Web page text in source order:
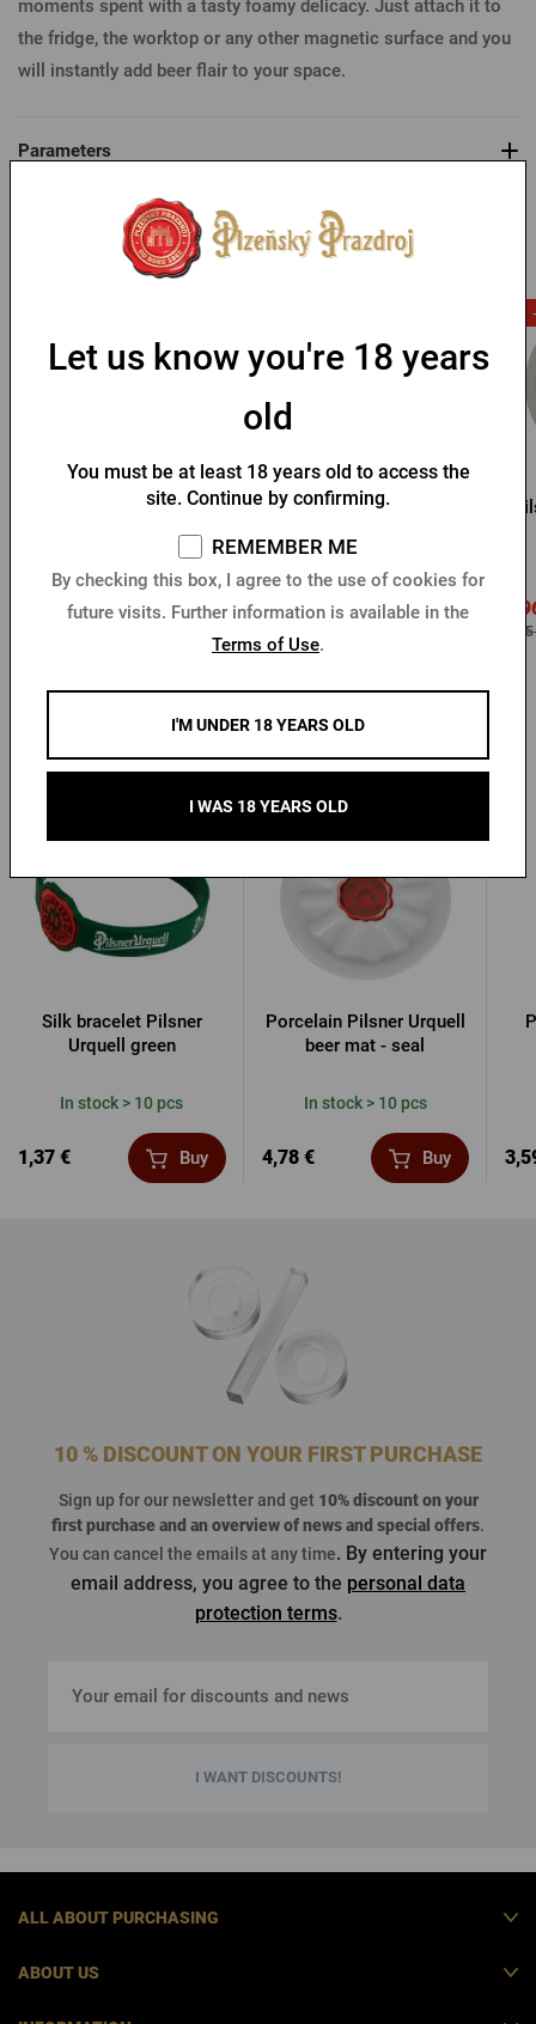
moments spent with a tasty foamy delicacy. Just attach it to
the fridge, the worktop or any other magnetic surface and you
will instantly add beer flair to your space.
Parameters
You might like
Pilsner Urquell Magnet -
In stock > 10 pcs
0,96 € Buy
Pilsner Urquell magnet -
1,20 € Buy
Other products from Pilsner Urquell
Silk bracelet Pilsner
Urquell green
In stock > 10 pcs
1,37 € Buy
Porcelain Pilsner Urquell
beer mat - seal
In stock > 10 pcs
4,78 € Buy
10 % DISCOUNT ON YOUR FIRST PURCHASE
Sign up for our newsletter and get 10% discount on your
first purchaseand an overview of news and special offers.
You can cancel the emails at any time. By entering your
email address, you agree to the personal data
protection terms.
I WANT DISCOUNTS!
ALL ABOUT PURCHASING
ABOUT US
Let us know you're 18 years
old
You must be at least 18 years old to access the
site. Continue by confirming.
REMEMBER ME
By checking this box, I agree to the use of cookies for
future visits. Further information is available in the
Terms of Use.
I'M UNDER 18 YEARS OLD
I WAS 18 YEARS OLD